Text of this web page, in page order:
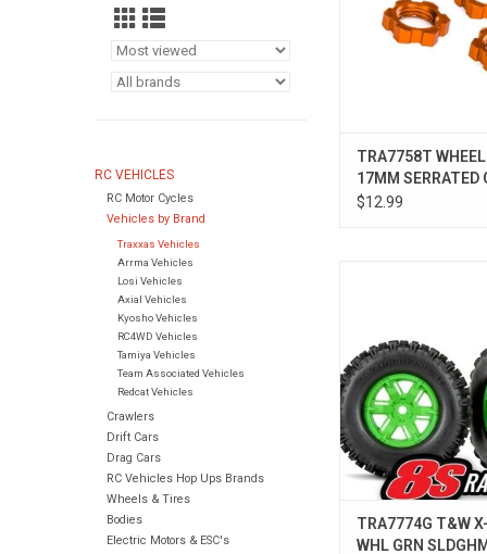
RC VEHICLES
RC Motor Cycles
Vehicles by Brand
Traxxas Vehicles
Arrma Vehicles
Losi Vehicles
Axial Vehicles
Kyosho Vehicles
RC4WD Vehicles
Tamiya Vehicles
Team Associated Vehicles
Redcat Vehicles
Crawlers
Drift Cars
Drag Cars
RC Vehicles Hop Ups Brands
Wheels & Tires
Bodies
Electric Motors & ESC's
TRA7758T
17MM SERRATED
(4)
$12.99
TRA7774G T&W
WHL GRN